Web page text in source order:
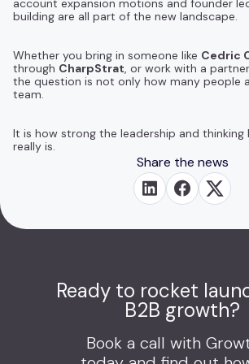
account expansion motions and founder
building are all part of the new landscape.
Whether you bring in someone like Cedric
through CharpStrat, or work with a
the question is not only how many people
team.
It is how strong the leadership and
really is.
Share the news
Ready to rocket
B2B growth?
Book a call with